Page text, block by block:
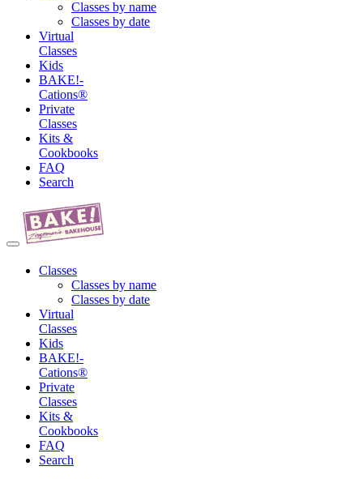
Classes by name
Classes by date
Virtual
Classes
Kids
BAKE!-
Cations®
Private
Classes
Kits &
Cookbooks
FAQ
Search
Classes
Classes by name
Classes by date
Virtual
Classes
Kids
BAKE!-
Cations®
Private
Classes
Kits &
Cookbooks
FAQ
Search